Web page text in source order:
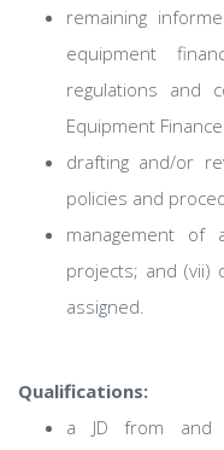
remaining
equipment
regulations and
Equipment
drafting and/or
policies and
management of
projects; and (vii)
assigned.
Qualifications:
a JD from and